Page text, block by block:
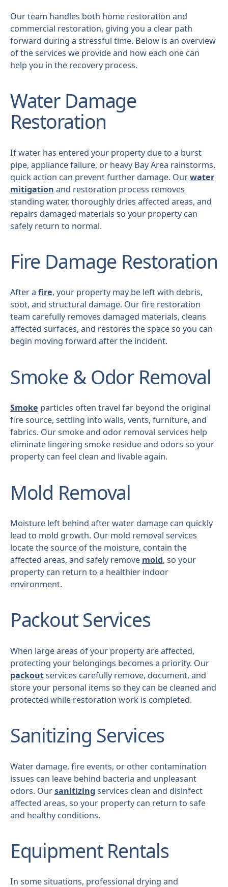
Our team handles both home restoration and
commercial restoration, giving you a clear path
forward during a stressful time. Below is an overview
of the services we provide and how each one can
help you in the recovery process.
Water Damage
Restoration
If water has entered your property due to a burst
pipe, appliance failure, or heavy Bay Area rainstorms,
quick action can prevent further damage. Ourwater
mitigation and restoration process removes
standing water, thoroughly dries affected areas, and
repairs damaged materials so your property can
safely return to normal.
Fire Damage Restoration
After a fire, your property may be left with debris,
soot, and structural damage. Our fire restoration
team carefully removes damaged materials, cleans
affected surfaces, and restores the space so you can
begin moving forward after the incident.
Smoke & Odor Removal
Smoke particles often travel far beyond the original
fire source, settling into walls, vents, furniture, and
fabrics. Our smoke and odor removal services help
eliminate lingering smoke residue and odors so your
property can feel clean and livable again.
Mold Removal
Moisture left behind after water damage can quickly
lead to mold growth. Our mold removal services
locate the source of the moisture, contain the
affected areas, and safely remove mold, so your
property can return to a healthier indoor
environment.
Packout Services
When large areas of your property are affected,
protecting your belongings becomes a priority. Our
packoutservices carefully remove, document, and
store your personal items so they can be cleaned and
protected while restoration work is completed.
Sanitizing Services
Water damage, fire events, or other contamination
issues can leave behind bacteria and unpleasant
odors. Oursanitizing services clean and disinfect
affected areas, so your property can return to safe
and healthy conditions.
Equipment Rentals
In some situations, professional drying and